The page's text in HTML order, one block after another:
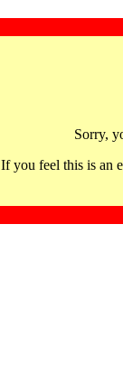
Sorry,
If you feel this is an